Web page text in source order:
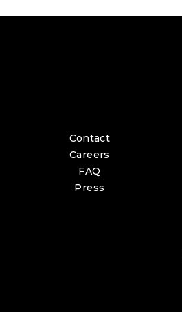
Contact
Careers
FAQ
Press